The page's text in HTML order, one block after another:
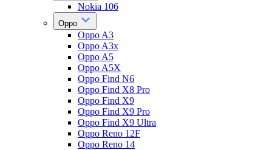
Nokia 106
Oppo
Oppo A3
Oppo A3x
Oppo A5
Oppo A5X
Oppo Find N6
Oppo Find X8 Pro
Oppo Find X9
Oppo Find X9 Pro
Oppo Find X9 Ultra
Oppo Reno 12F
Oppo Reno 14